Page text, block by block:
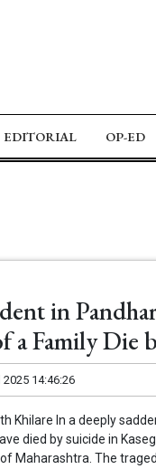
EDITORIAL OP-ED
in
a Family Die
2025 14:46:26
Khilare In a deeply
died by suicide in
Maharashtra. The